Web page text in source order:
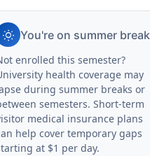
wb_sunny You're on summer break
enrolled this semester?
health coverage may
during summer breaks or
semesters. Short-term
medical insurance plans
help cover temporary gaps
at $1 per day.